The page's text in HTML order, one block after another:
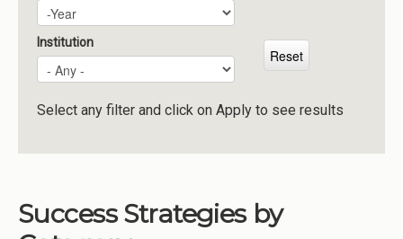
Resources
Momentum
Reimagining Project
Plan Year
Year
Institution
Select any filter and click on Apply to see results
Success Strategies by